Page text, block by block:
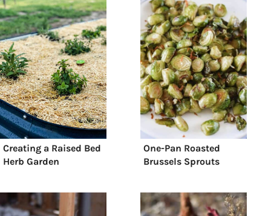
Creating a Raised Bed
Herb Garden
One-Pan Roasted
Brussels Sprouts